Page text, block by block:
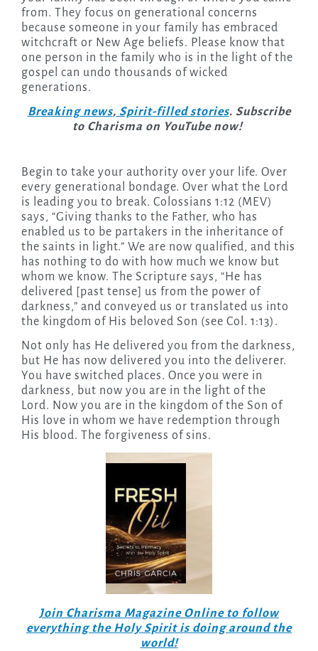
from. They focus on generational concerns
because someone in your family has embraced
witchcraft or New Age beliefs. Please know that
one person in the family who is in the light of the
gospel can undo thousands of wicked
generations.
Breaking news, Spirit-filled stories. Subscribe
to Charisma on YouTube now!
Begin to take your authority over your life. Over
every generational bondage. Over what the Lord
is leading you to break. Colossians 1:12 (MEV)
says, “Giving thanks to the Father, who has
enabled us to be partakers in the inheritance of
the saints in light.” We are now qualified, and this
has nothing to do with how much we know but
whom we know. The Scripture says, “He has
delivered [past tense] us from the power of
darkness,” and conveyed us or translated us into
the kingdom of His beloved Son (see Col. 1:13).
Not only has He delivered you from the darkness,
but He has now delivered you into the deliverer.
You have switched places. Once you were in
darkness, but now you are in the light of the
Lord. Now you are in the kingdom of the Son of
His love in whom we have redemption through
His blood. The forgiveness of sins.
Join Charisma Magazine Online to follow
everything the Holy Spirit is doing around the
world!